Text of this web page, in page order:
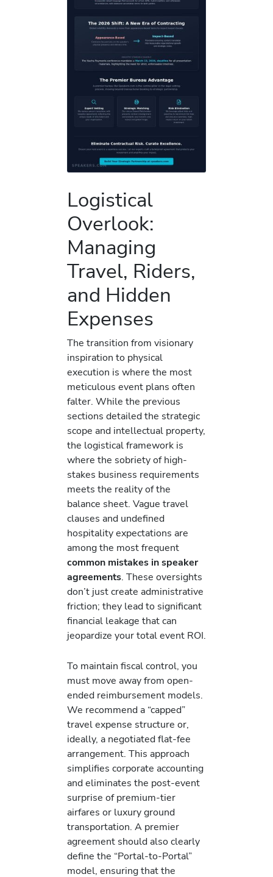
Logistical
Overlook:
Managing
Travel, Riders,
and Hidden
Expenses
The transition from visionary
inspiration to physical
execution is where the most
meticulous event plans often
falter. While the previous
sections detailed the strategic
scope and intellectual property,
the logistical framework is
where the sobriety of high-
stakes business requirements
meets the reality of the
balance sheet. Vague travel
clauses and undefined
hospitality expectations are
among the most frequent
common mistakes in speaker
agreements. These oversights
don’t just create administrative
friction; they lead to significant
financial leakage that can
jeopardize your total event ROI.
To maintain fiscal control, you
must move away from open-
ended reimbursement models.
We recommend a “capped”
travel expense structure or,
ideally, a negotiated flat-fee
arrangement. This approach
simplifies corporate accounting
and eliminates the post-event
surprise of premium-tier
airfares or luxury ground
transportation. A premier
agreement should also clearly
define the “Portal-to-Portal”
model, ensuring that the